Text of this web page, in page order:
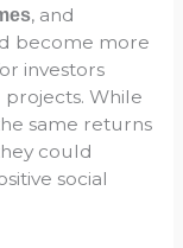
, and
become more
investors
While
same returns
could
social